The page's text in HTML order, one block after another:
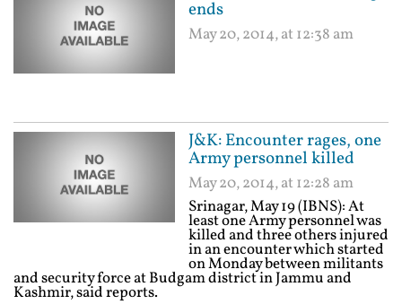
ends
May 20, 2014, at 12:38 am
J&K: Encounter rages, one
Army personnel killed
May 20, 2014, at 12:28 am
Srinagar, May 19 (IBNS): At
least one Army personnel was
killed and three others injured
in an encounter which started
on Monday between militants
and security force at Budgam district in Jammu and
Kashmir, said reports.